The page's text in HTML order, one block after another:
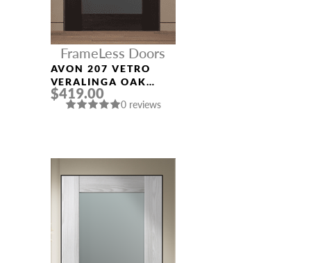
FrameLess Doors
AVON 207 VETRO
VERALINGA OAK
FRAMELESS MODERN
INTERIOR DOOR
$419.00
0 reviews